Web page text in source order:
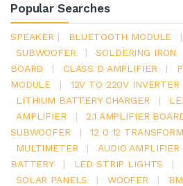
Popular Searches
SPEAKER | BLUETOOTH MODULE |
SUBWOOFER
| SOLDERING IRON
BOARD
| CLASS D AMPLIFIER |
MODULE
| 12V TO 220V INVERTER
LITHIUM BATTERY CHARGER
|
AMPLIFIER
| 2.1 AMPLIFIER
SUBWOOFER
| 12 0 12
MULTIMETER
| AUDIO AMPLIFIER
BATTERY
| LED STRIP LIGHTS |
SOLAR PANELS
| WOOFER |